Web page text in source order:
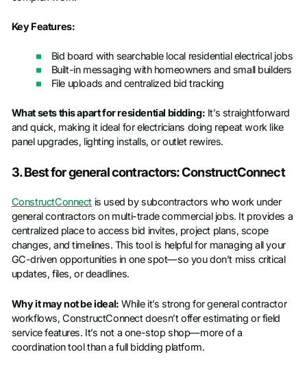
Key Features:
Bid board with searchable local residential electrical jobs
Built-in messaging with homeowners and small builders
File uploads and centralized bid tracking
What sets this apart for residential bidding: It’s straightforward
and quick, making it ideal for electricians doing repeat work like
panel upgrades, lighting installs, or outlet rewires.
3. Best for general contractors: ConstructConnect
ConstructConnect is used by subcontractors who work under
general contractors on multi-trade commercial jobs. It provides a
centralized place to access bid invites, project plans, scope
changes, and timelines. This tool is helpful for managing all your
GC-driven opportunities in one spot—so you don’t miss critical
updates, files, or deadlines.
Why it may not be ideal: While it’s strong for general contractor
workflows, ConstructConnect doesn’t offer estimating or field
service features. It’s not a one-stop shop—more of a
coordination tool than a full bidding platform.